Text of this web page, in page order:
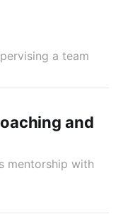
a team
and
mentorship with